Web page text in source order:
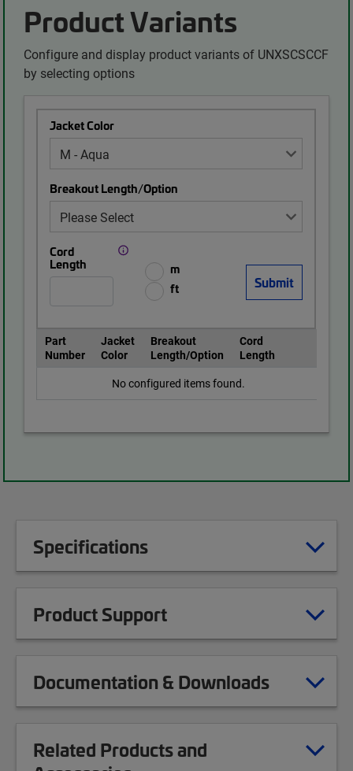
Product Variants
Configure and display product variants of UNXSCSCCF
by selecting options
Jacket Color
Breakout Length/Option
Cord
Length
m
ft
Part
Number
Jacket
Color
Breakout
Length/Option
Cord
Length
No configured items found.
Specifications
Product Support
Documentation & Downloads
Related Products and